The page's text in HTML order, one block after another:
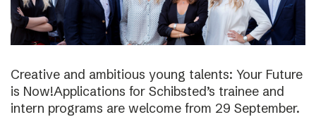
Creative and ambitious young talents: Your Future
is Now!Applications for Schibsted’s trainee and
intern programs are welcome from 29 September.